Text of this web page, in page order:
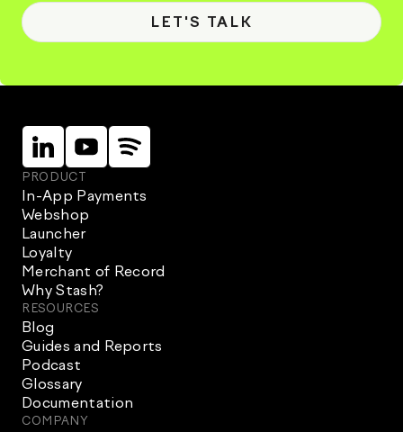
LET'S TALK
Linkein
PRODUCT
In-App Payments
Webshop
Launcher
Loyalty
Merchant of Record
Why Stash?
RESOURCES
Blog
Guides and Reports
Podcast
Glossary
Documentation
COMPANY